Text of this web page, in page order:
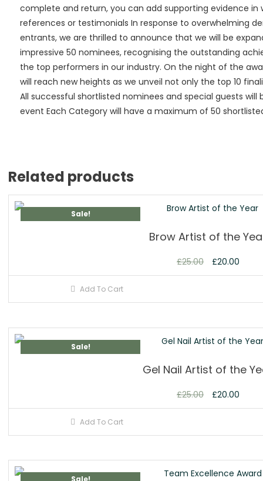
complete and return, you can add supporting evidence in
references or testimonials In response to overwhelming
entrants, we are thrilled to announce that we will be
impressive 50 nominees, recognising the outstanding
the top performers in our industry. On the night of the
will reach new heights as we unveil not only the top 10
All successful shortlisted nominees and special guests
event Each Category will have a maximum of 50
Related products
Sale!
Brow Artist of the
£25.00 £20.00
Add To Cart
Sale!
Gel Nail Artist of the
£25.00 £20.00
Add To Cart